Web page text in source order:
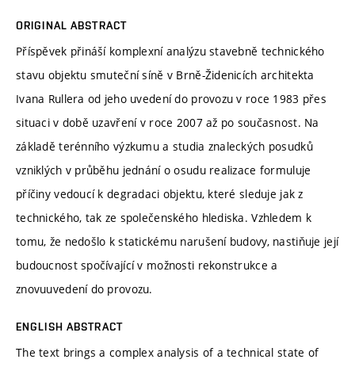
ORIGINAL ABSTRACT
Příspěvek přináší komplexní analýzu stavebně technického
stavu objektu smuteční síně v Brně-Židenicích architekta
Ivana Rullera od jeho uvedení do provozu v roce 1983 přes
situaci v době uzavření v roce 2007 až po současnost. Na
základě terénního výzkumu a studia znaleckých posudků
vzniklých v průběhu jednání o osudu realizace formuluje
příčiny vedoucí k degradaci objektu, které sleduje jak z
technického, tak ze společenského hlediska. Vzhledem k
tomu, že nedošlo k statickému narušení budovy, nastiňuje její
budoucnost spočívající v možnosti rekonstrukce a
znovuuvedení do provozu.
ENGLISH ABSTRACT
The text brings a complex analysis of a technical state of